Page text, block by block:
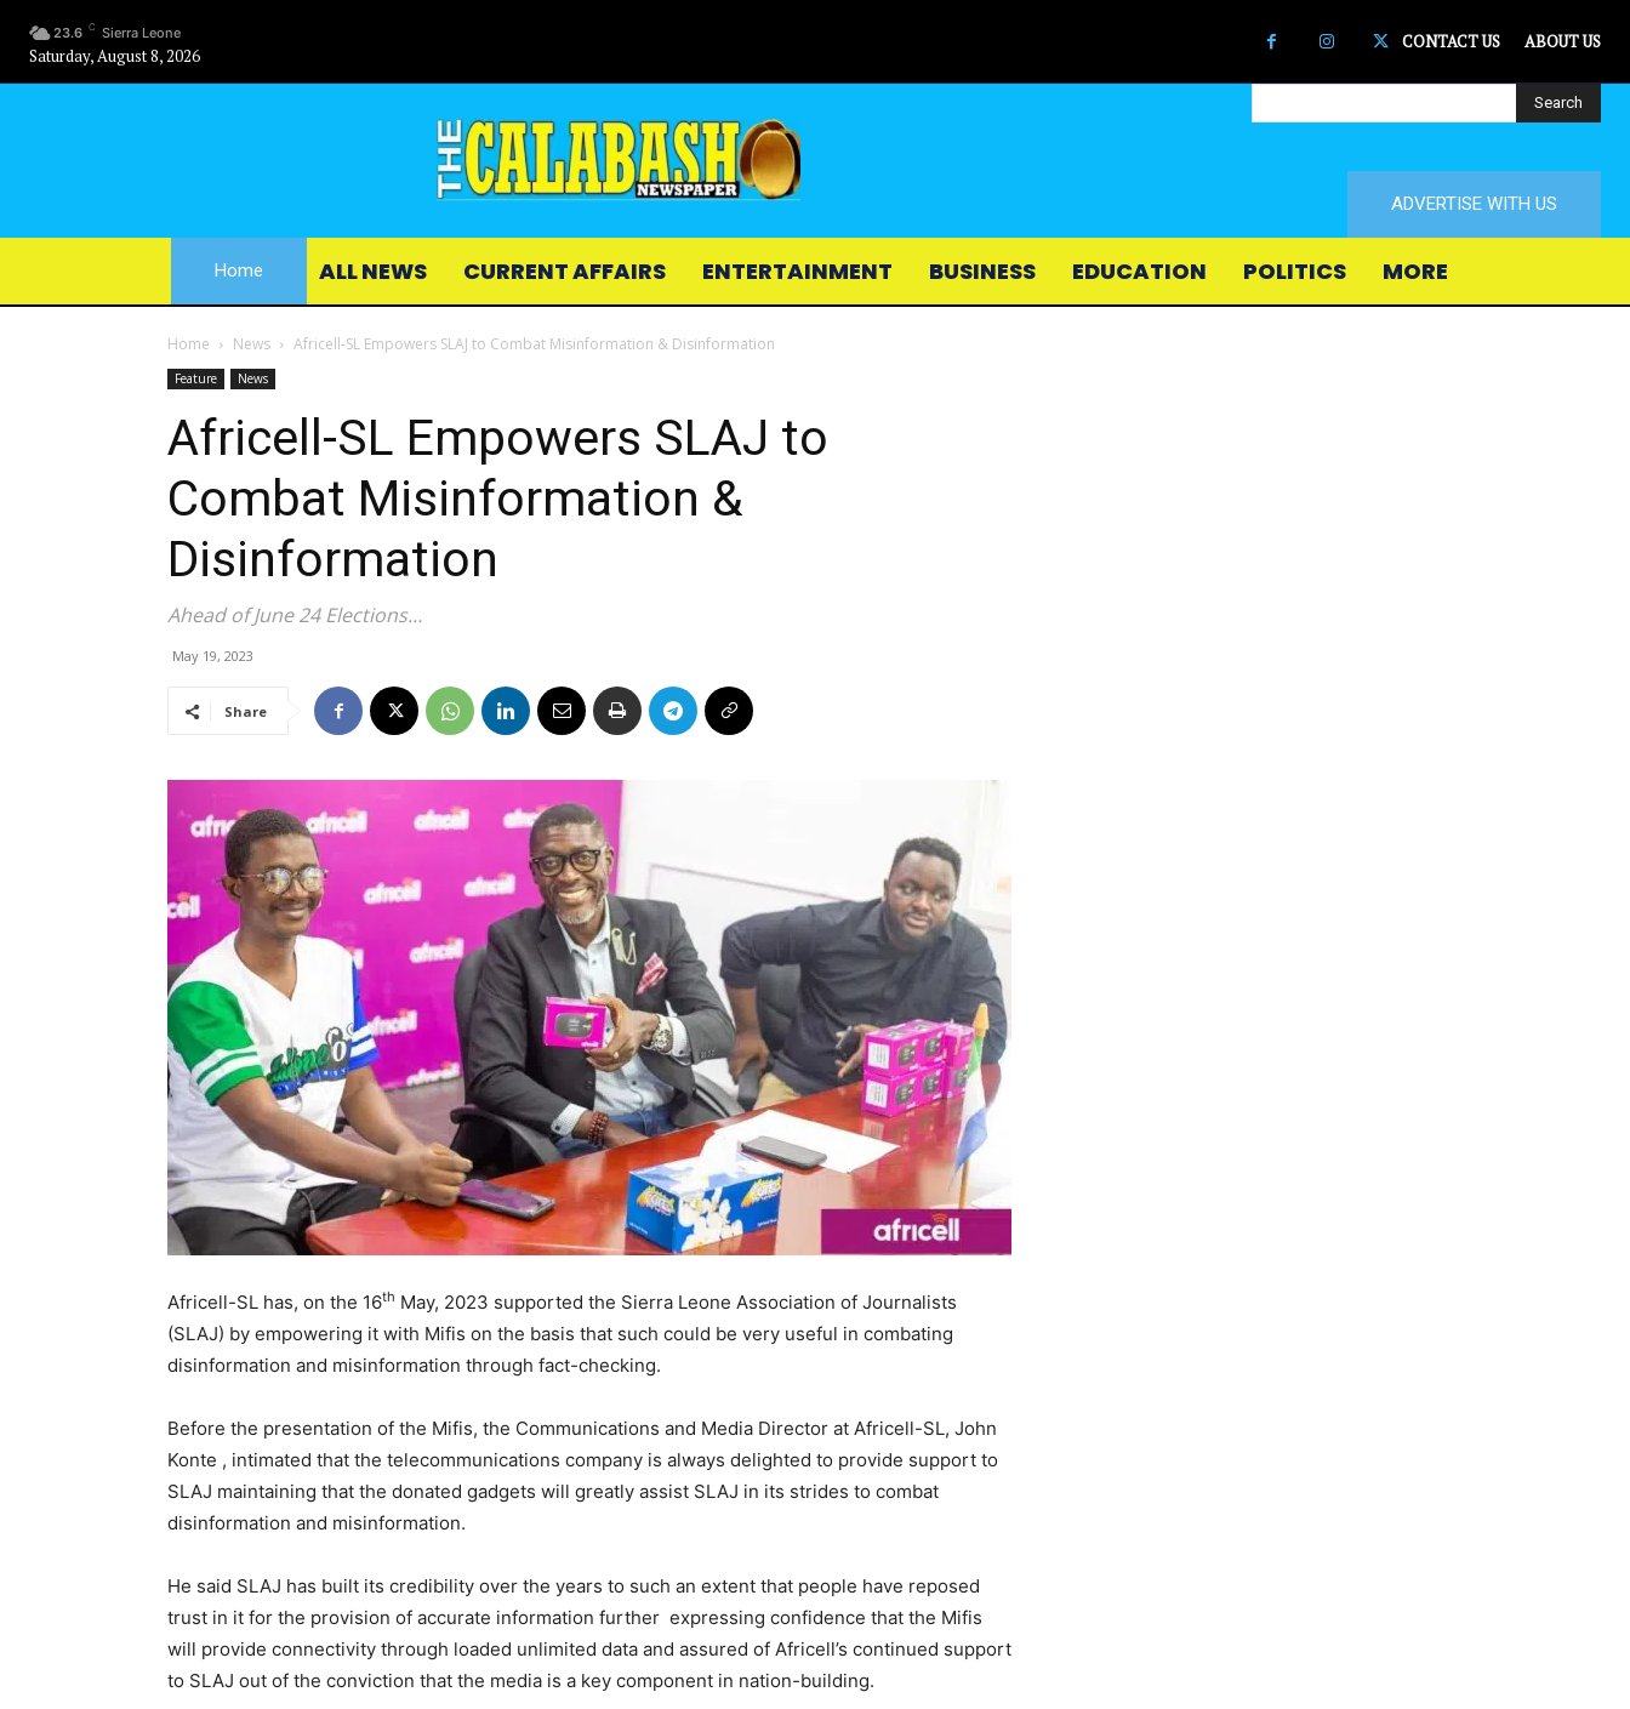
23.6 C Sierra Leone
Saturday, August 8, 2026
CONTACT US ABOUT US
Search
ADVERTISE WITH US
Home ALL NEWS CURRENT AFFAIRS ENTERTAINMENT BUSINESS EDUCATION POLITICS MORE
Home News Africell-SL Empowers SLAJ to Combat Misinformation & Disinformation
Feature News
Africell-SL Empowers SLAJ to
Combat Misinformation &
Disinformation
Ahead of June 24 Elections…
May 19, 2023
Share
Africell-SL has, on the 16th May, 2023 supported the Sierra Leone Association of Journalists
(SLAJ) by empowering it with Mifis on the basis that such could be very useful in combating
disinformation and misinformation through fact-checking.
Before the presentation of the Mifis, the Communications and Media Director at Africell-SL, John
Konte , intimated that the telecommunications company is always delighted to provide support to
SLAJ maintaining that the donated gadgets will greatly assist SLAJ in its strides to combat
disinformation and misinformation.
He said SLAJ has built its credibility over the years to such an extent that people have reposed
trust in it for the provision of accurate information further expressing confidence that the Mifis
will provide connectivity through loaded unlimited data and assured of Africell’s continued support
to SLAJ out of the conviction that the media is a key component in nation-building.